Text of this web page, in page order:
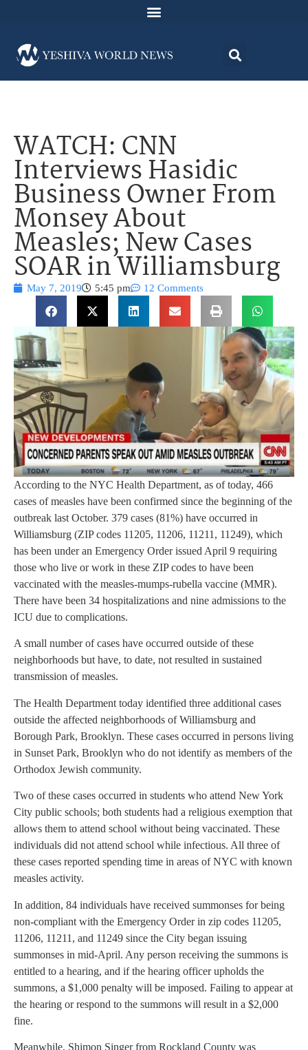
WATCH: CNN
Interviews Hasidic
Business Owner From
Monsey About
Measles; New Cases
SOAR in Williamsburg
May 7, 2019 5:45 pm 12 Comments
According to the NYC Health Department, as of today, 466
cases of measles have been confirmed since the beginning of the
outbreak last October. 379 cases (81%) have occurred in
Williamsburg (ZIP codes 11205, 11206, 11211, 11249), which
has been under an Emergency Order issued April 9 requiring
those who live or work in these ZIP codes to have been
vaccinated with the measles-mumps-rubella vaccine (MMR).
There have been 34 hospitalizations and nine admissions to the
ICU due to complications.
A small number of cases have occurred outside of these
neighborhoods but have, to date, not resulted in sustained
transmission of measles.
The Health Department today identified three additional cases
outside the affected neighborhoods of Williamsburg and
Borough Park, Brooklyn. These cases occurred in persons living
in Sunset Park, Brooklyn who do not identify as members of the
Orthodox Jewish community.
Two of these cases occurred in students who attend New York
City public schools; both students had a religious exemption that
allows them to attend school without being vaccinated. These
individuals did not attend school while infectious. All three of
these cases reported spending time in areas of NYC with known
measles activity.
In addition, 84 individuals have received summonses for being
non-compliant with the Emergency Order in zip codes 11205,
11206, 11211, and 11249 since the City began issuing
summonses in mid-April. Any person receiving the summons is
entitled to a hearing, and if the hearing officer upholds the
summons, a $1,000 penalty will be imposed. Failing to appear at
the hearing or respond to the summons will result in a $2,000
fine.
Meanwhile, Shimon Singer from Rockland County was